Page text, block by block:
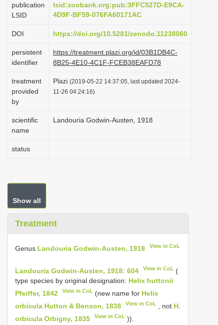
o
publication
LSID
lsid:zoobank.org:pub:3FFC527D-E9CA-
4D9F-BF59-076FA60171AC
DOI https://doi.org/10.5281/zenodo.11238060
persistent
identifier
https://treatment.plazi.org/id/03B1DB4C-
8B25-4E10-4C1F-FCEB38EAFD78
treatment
provided
by
Plazi (2019-05-22 14:37:05, last updated 2024-
11-26 04:24:16)
scientific
name
Landouria Godwin-Austen, 1918
status
Show all
Treatment
Genus Landouria Godwin-Austen, 1918 View in CoL
Landouria Godwin-Austen, 1918: 604 View in CoL (
type species by original designation: Helix huttonii
Pfeiffer, 1842
View in CoL (new name for Helix
orbicula Hutton & Benson, 1838
View in CoL , not H.
orbicula Orbigny, 1835
View in CoL )).